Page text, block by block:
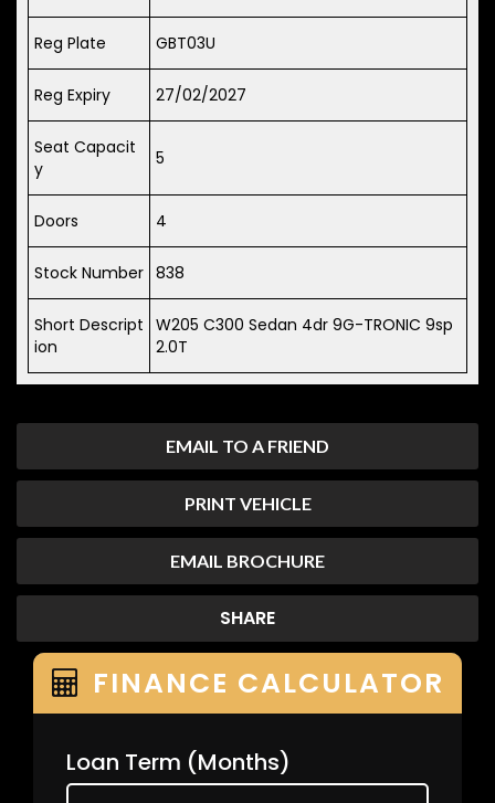
EMAIL TO A FRIEND
PRINT VEHICLE
EMAIL BROCHURE
SHARE
Reg Plate GBT03U
Reg Expiry 27/02/2027
Seat Capacit
y
5
Doors 4
Stock Number 838
Short Descript
ion
W205 C300 Sedan 4dr 9G-TRONIC 9sp
2.0T
FINANCE CALCULATOR
Loan Term (Months)